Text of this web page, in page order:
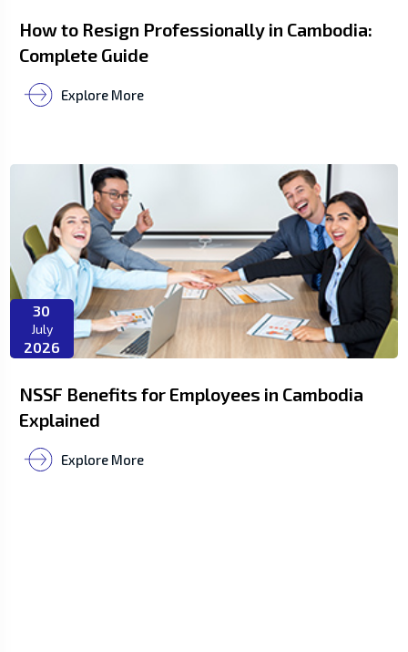
How to Resign Professionally in Cambodia:
Complete Guide
Explore More
30
July
2026
NSSF Benefits for Employees in Cambodia
Explained
Explore More